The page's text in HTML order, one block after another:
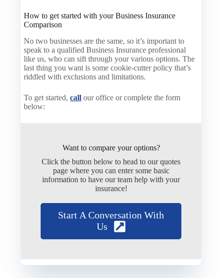
How to get started with your Business Insurance
Comparison
No two businesses are the same, so it’s important to
speak to a qualified Business Insurance professional
like us, who can sift through your various options. The
last thing you want is some cookie-cutter policy that’s
riddled with exclusions and limitations.
To get started,call our office or complete the form
below:
Want to compare your options?
Click the button below to head to our quotes
page where you can enter some basic
information to have our team help with your
insurance!
Start A Conversation With
Us